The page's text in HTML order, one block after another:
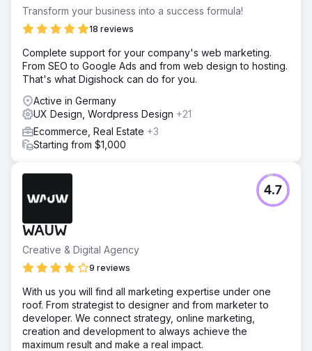
Transform your business into a success formula!
18 reviews
Complete support for your company's web marketing.
From SEO to Google Ads and from web design to hosting.
That's what Digishock can do for you.
Active in Germany
UX Design, Wordpress Design +21
Ecommerce, Real Estate +3
Starting from $1,000
WAUW
Creative & Digital Agency
9 reviews
4.7
With us you will find all marketing expertise under one
roof. From strategist to designer and from marketer to
developer. We connect strategy, online marketing,
creation and development to always achieve the
maximum result and make a real impact.